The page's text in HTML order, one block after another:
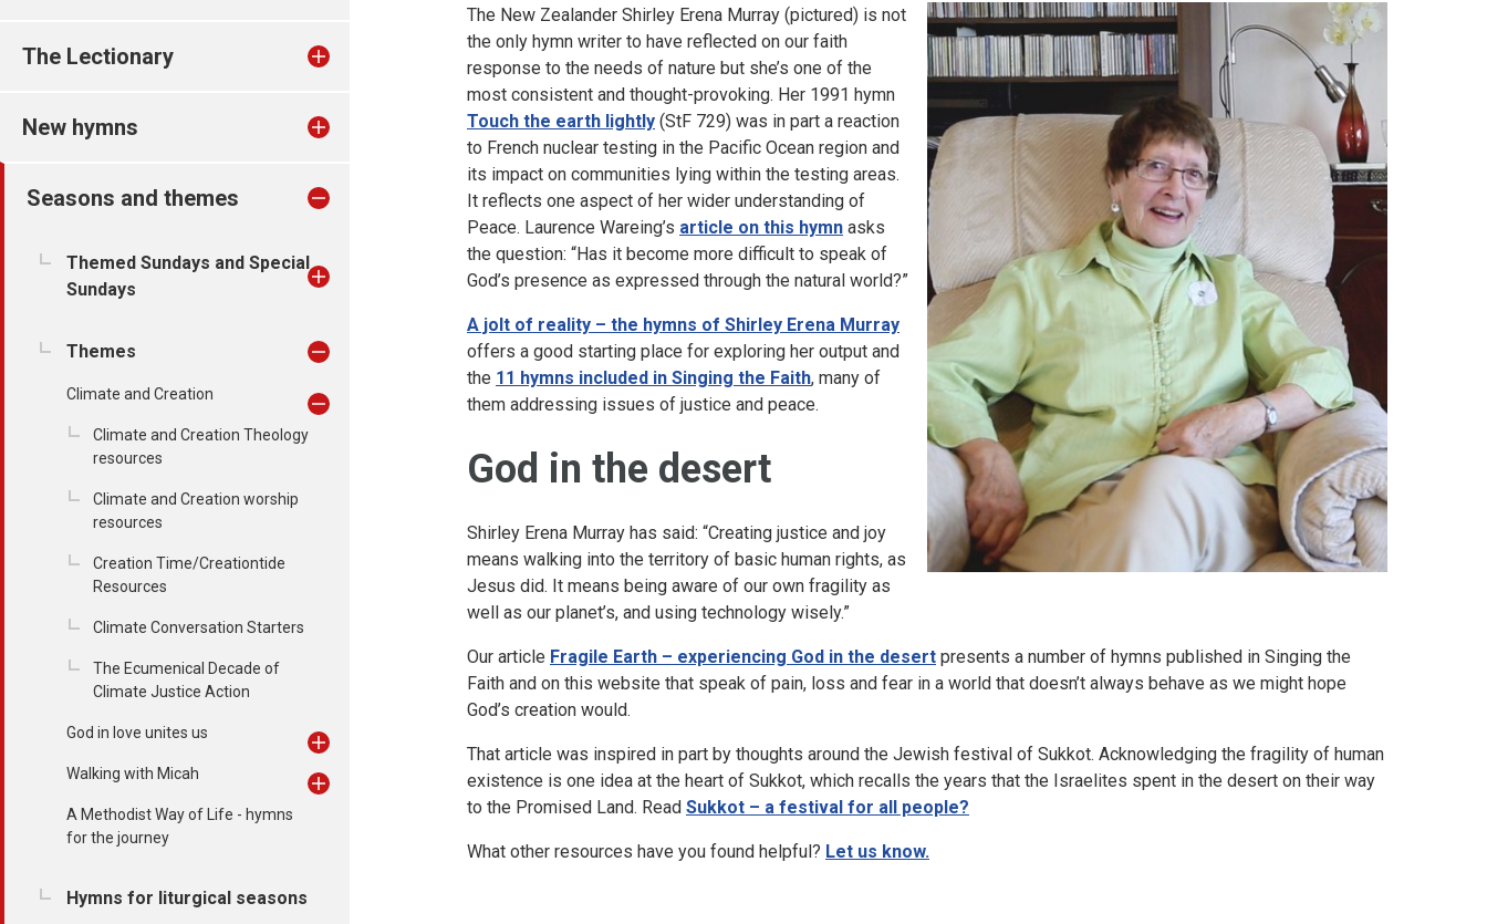
The Lectionary
New hymns
Seasons and themes
Themed Sundays and Special
Sundays
Themes
Climate and Creation
Climate and Creation Theology
resources
Climate and Creation worship
resources
Creation Time/Creationtide
Resources
Climate Conversation Starters
The Ecumenical Decade of
Climate Justice Action
God in love unites us
Walking with Micah
A Methodist Way of Life - hymns
for the journey
Hymns for liturgical seasons
The New Zealander Shirley Erena Murray (pictured) is not
the only hymn writer to have reflected on our faith
response to the needs of nature but she’s one of the
most consistent and thought-provoking. Her 1991 hymn
Touch the earth lightly (StF 729) was in part a reaction
to French nuclear testing in the Pacific Ocean region and
its impact on communities lying within the testing areas.
It reflects one aspect of her wider understanding of
Peace. Laurence Wareing’s article on this hymn asks
the question: “Has it become more difficult to speak of
God’s presence as expressed through the natural world?”
A jolt of reality – the hymns of Shirley Erena Murray
offers a good starting place for exploring her output and
the 11 hymns included in Singing the Faith, many of
them addressing issues of justice and peace.
God in the desert
Shirley Erena Murray has said: “Creating justice and joy
means walking into the territory of basic human rights, as
Jesus did. It means being aware of our own fragility as
well as our planet’s, and using technology wisely.”
Our article Fragile Earth – experiencing God in the desert presents a number of hymns published in Singing the
Faith and on this website that speak of pain, loss and fear in a world that doesn’t always behave as we might hope
God’s creation would.
That article was inspired in part by thoughts around the Jewish festival of Sukkot. Acknowledging the fragility of human
existence is one idea at the heart of Sukkot, which recalls the years that the Israelites spent in the desert on their way
to the Promised Land. Read Sukkot – a festival for all people?
What other resources have you found helpful? Let us know.